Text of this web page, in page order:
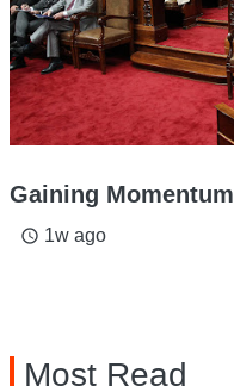
Gaining Momentum
access_time 1w ago
Most Read